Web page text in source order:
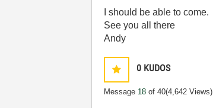
I should be able to come.
See you all there
Andy
0 KUDOS
Message 18 of 40(4,642 Views)